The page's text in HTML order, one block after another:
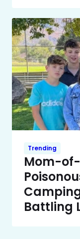
Trending
Mom-
Battling